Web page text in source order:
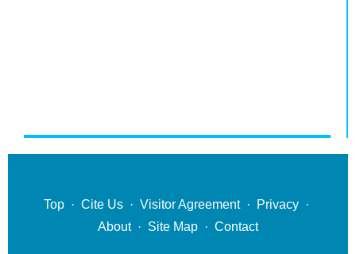
Top · Cite Us · Visitor Agreement· Privacy ·
About· Site Map · Contact